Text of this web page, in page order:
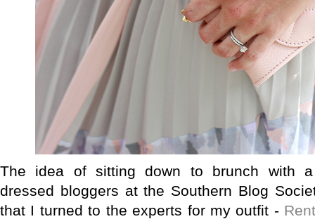
The idea of sitting down to brunch with
dressed bloggers at the Southern Blog
that I turned to the experts for my outfit -